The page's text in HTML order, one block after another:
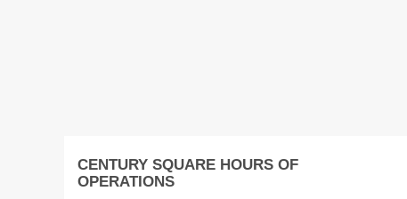
CENTURY SQUARE HOURS OF
OPERATIONS